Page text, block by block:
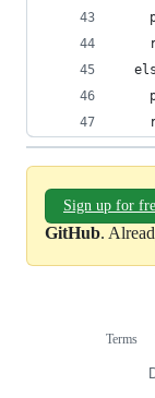
Sign up for
GitHub.
Terms